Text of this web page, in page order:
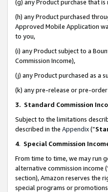
(g) any Product purchase that
(h) any Product purchased
Approved Mobile Application
to you,
(i) any Product subject to a
Commission Income),
(j) any Product purchased as a
(k) any pre-release or pre-
3. Standard Commission
Subject to the limitations
described in the Appendix(”
4. Special Commission
From time to time, we may run
alternative commission income
section), Amazon reserves the
special programs or